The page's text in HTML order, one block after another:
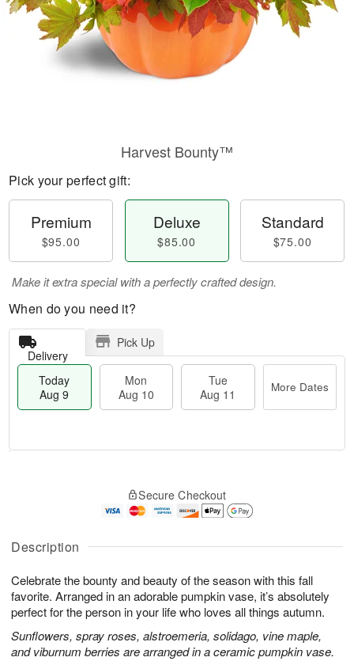
Description
Celebrate the bounty and beauty of the season with this fall
favorite. Arranged in an adorable pumpkin vase, it’s absolutely
perfect for the person in your life who loves all things autumn.
Sunflowers, spray roses, alstroemeria, solidago, vine maple,
and viburnum berries are arranged in a ceramic pumpkin vase.
Harvest Bounty™
Pick your perfect gift:
Premium
$95.00
Deluxe
$85.00
Standard
$75.00
Make it extra special with a perfectly crafted design.
When do you need it?
Delivery
Pick Up
Today
Aug 9
Mon
Aug 10
Tue
Aug 11
More Dates
A
u
9
g
0
g
1
t
s
Secure Checkout